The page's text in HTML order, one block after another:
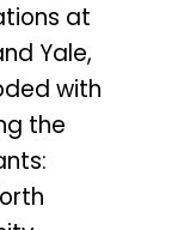
at
Yale,
with
the